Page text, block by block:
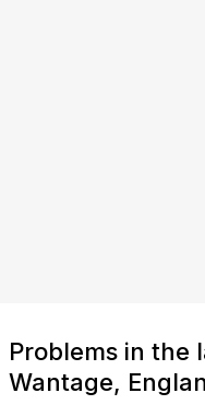
Problems in the
Wantage,